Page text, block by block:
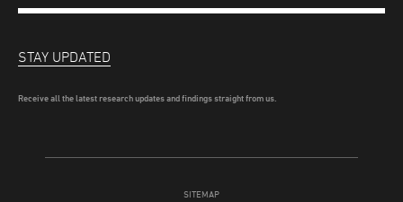
SITEMAP
STAY UPDATED
Receive all the latest research updates and findings straight from us.